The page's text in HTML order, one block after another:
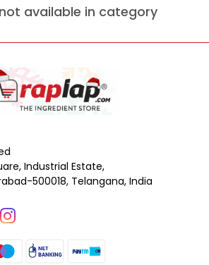
available in category
Industrial Estate,
500018, Telangana, India